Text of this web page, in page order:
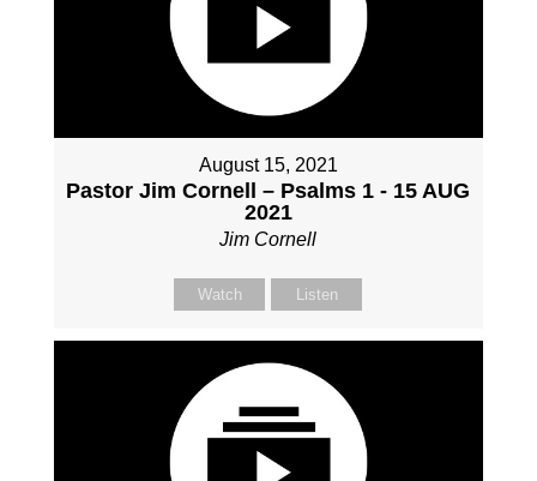
August 15, 2021
Pastor Jim Cornell – Psalms 1 - 15 AUG
2021
Jim Cornell
Watch Listen